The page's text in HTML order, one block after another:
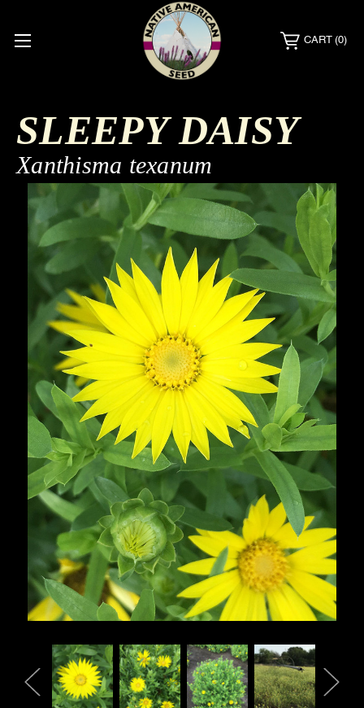
CART (0)
SLEEPY DAISY
Xanthisma texanum